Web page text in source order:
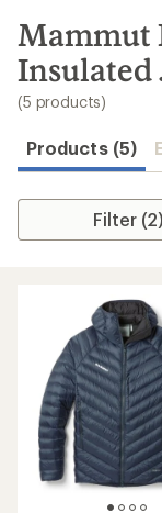
search
results
Mammut
Insulated
(5 products)
Products (5)
Filter (2)